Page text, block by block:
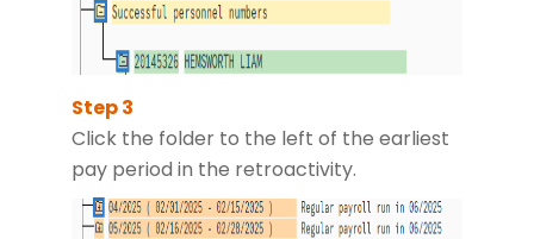
Click the folder to the left of the earliest
pay period in the retroactivity.